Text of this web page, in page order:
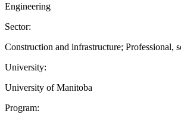
Engineering
Sector:
Construction and infrastructure; Professional,
University:
University of Manitoba
Program: